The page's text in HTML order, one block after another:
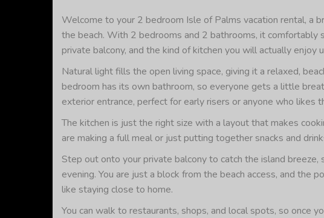
Welcome to your 2 bedroom Isle of Palms vacation rental, a
the beach. With 2 bedrooms and 2 bathrooms, it comfortably
private balcony, and the kind of kitchen you will actually enjoy
Natural light fills the open living space, giving it a relaxed,
bedroom has its own bathroom, so everyone gets a little
exterior entrance, perfect for early risers or anyone who likes
The kitchen is just the right size with a layout that makes
are making a full meal or just putting together snacks and
Step out onto your private balcony to catch the island
evening. You are just a block from the beach access, and the
like staying close to home.
You can walk to restaurants, shops, and local spots, so once